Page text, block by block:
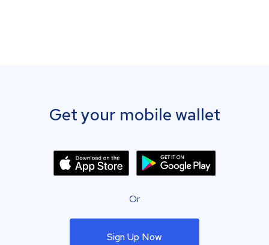
Get your mobile wallet
Or
Sign Up Now